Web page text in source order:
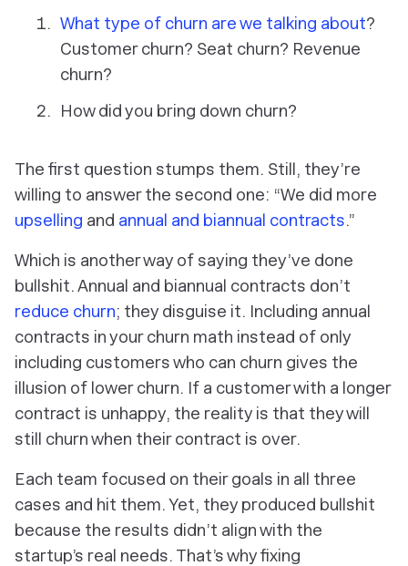
What type of churn are we talking about?
Customer churn? Seat churn? Revenue
churn?
How did you bring down churn?
The first question stumps them. Still, they’re
willing to answer the second one: “We did more
upselling and annual and biannual contracts.”
Which is another way of saying they’ve done
bullshit. Annual and biannual contracts don’t
reduce churn; they disguise it. Including annual
contracts in your churn math instead of only
including customers who can churn gives the
illusion of lower churn. If a customer with a longer
contract is unhappy, the reality is that they will
still churn when their contract is over.
Each team focused on their goals in all three
cases and hit them. Yet, they produced bullshit
because the results didn’t align with the
startup’s real needs. That’s why fixing